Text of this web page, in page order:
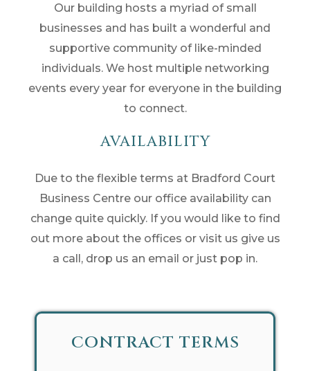
Our building hosts a myriad of small
businesses and has built a wonderful and
supportive community of like-minded
individuals. We host multiple networking
events every year for everyone in the building
to connect.
AVAILABILITY
Due to the flexible terms at Bradford Court
Business Centre our office availability can
change quite quickly. If you would like to find
out more about the offices or visit us give us
a call, drop us an email or just pop in.
CONTRACT TERMS